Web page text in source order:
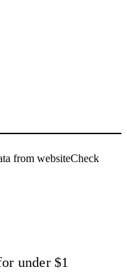
from websiteCheck
under $1